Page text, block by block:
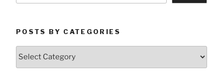
POSTS BY CATEGORIES
Posts